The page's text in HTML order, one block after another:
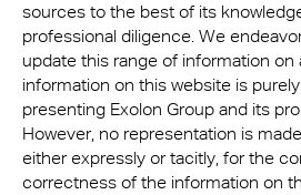
sources to the best of its
professional diligence. We
update this range of information on
information on this website is
presenting Exolon Group and its
However, no representation is
either expressly or tacitly, for the
correctness of the information on